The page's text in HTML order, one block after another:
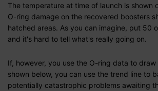
The temperature at time of launch is shown
O-ring damage on the recovered boosters
hatched areas. As you can imagine, put 50
and it's hard to tell what's really going on.
If, however, you use the O-ring data to
shown below, you can use the trend line to
potentially catastrophic problems awaiting